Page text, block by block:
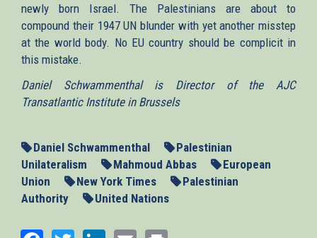
newly born Israel. The Palestinians are about to
compound their 1947 UN blunder with yet another misstep
at the world body. No EU country should be complicit in
this mistake.
Daniel Schwammenthal is Director of the AJC
Transatlantic Institute in Brussels
Daniel Schwammenthal
Palestinian
Unilateralism
Mahmoud Abbas
European
Union
New York Times
Palestinian
Authority
United Nations